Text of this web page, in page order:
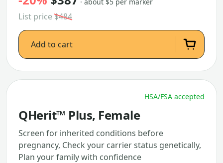
List price$484
Add to cart
HSA/FSA accepted
QHerit™ Plus, Female
Screen for inherited conditions before
pregnancy, Check your carrier status genetically,
Plan your family with confidence